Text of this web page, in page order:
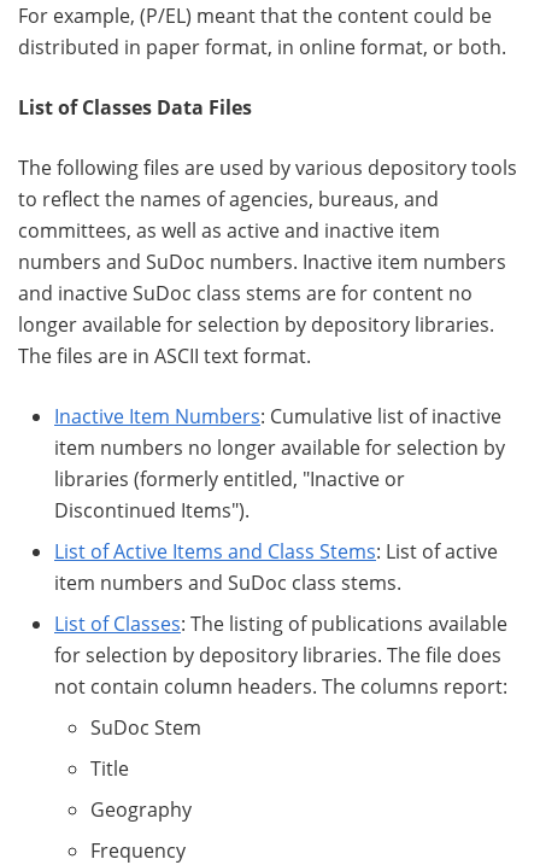
For example, (P/EL) meant that the content could be
distributed in paper format, in online format, or both.
List of Classes Data Files
The following files are used by various depository tools
to reflect the names of agencies, bureaus, and
committees, as well as active and inactive item
numbers and SuDoc numbers. Inactive item numbers
and inactive SuDoc class stems are for content no
longer available for selection by depository libraries.
The files are in ASCII text format.
Inactive Item Numbers: Cumulative list of inactive
item numbers no longer available for selection by
libraries (formerly entitled, "Inactive or
Discontinued Items").
List of Active Items and Class Stems: List of active
item numbers and SuDoc class stems.
List of Classes: The listing of publications available
for selection by depository libraries. The file does
not contain column headers. The columns report:
SuDoc Stem
Title
Geography
Frequency